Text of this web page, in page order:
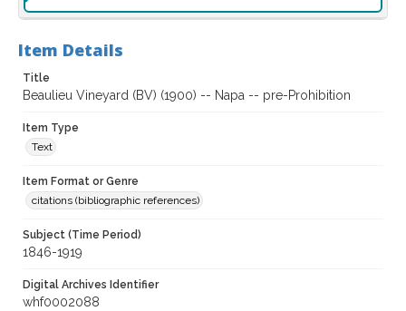
Item Details
Title
Beaulieu Vineyard (BV) (1900) -- Napa -- pre-Prohibition
Item Type
Text
Item Format or Genre
citations (bibliographic references)
Subject (Time Period)
1846-1919
Digital Archives Identifier
whf0002088